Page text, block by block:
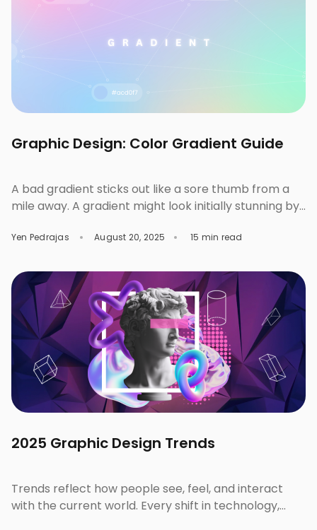
Graphic Design: Color Gradient Guide
A bad gradient sticks out like a sore thumb from a
mile away. A gradient might look initially stunning by
combinations and icons, the whole layout suddenly
you’re slapping on a safe, default gradient, or worse,
wonder if you should […]
Yen Pedrajas August 20, 2025 15 min read
2025 Graphic Design Trends
Trends reflect how people see, feel, and interact
with the current world. Every shift in technology,